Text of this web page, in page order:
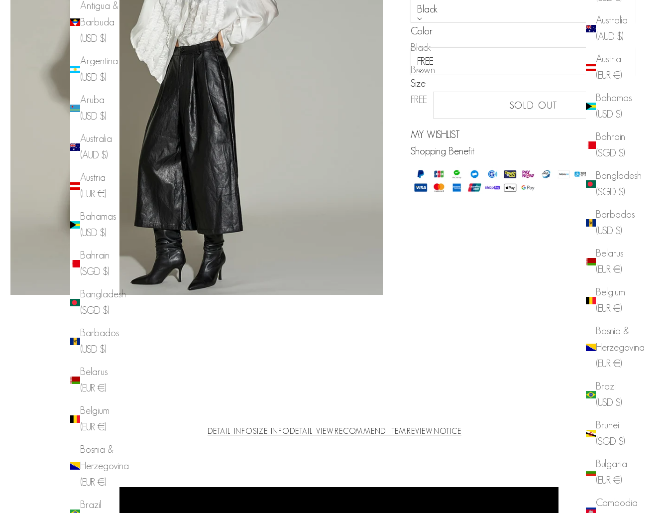
Australia
(AUD $)
Austria
(EUR €)
Bahamas
(USD $)
Bahrain
(SGD $)
Bangladesh
(SGD $)
Barbados
(USD $)
Belarus
(EUR €)
Belgium
(EUR €)
Bosnia &
Herzegovina
(EUR €)
Brazil
(USD $)
Brunei
(SGD $)
Bulgaria
(EUR €)
Cambodia
Antigua &
Barbuda
(USD $)
Argentina
(USD $)
Aruba
(USD $)
Australia
(AUD $)
Austria
(EUR €)
Bahamas
(USD $)
Bahrain
(SGD $)
Bangladesh
(SGD $)
Barbados
(USD $)
Belarus
(EUR €)
Belgium
(EUR €)
Bosnia &
Herzegovina
(EUR €)
Brazil
Black
Color
Black
Brown Sold out
FREE
Size
FREE
Sold out
SOLD OUT
MY WISHLIST
Shopping Benefit
DETAIL INFOSIZE INFO DETAIL VIEW RECOMMEND ITEM REVIEW NOTICE